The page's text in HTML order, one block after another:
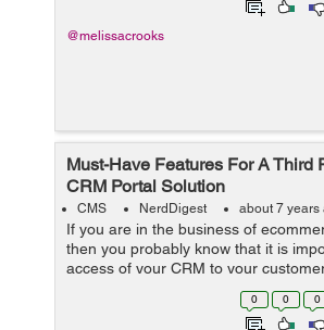
@melissacrooks
Must-Have Features For A Third
CRM Portal Solution
CMS NerdDigest about 7 years
If you are in the business of
then you probably know that it is
access of your CRM to your
manage their wish list, orders,
refunds and returns. Now, of ...
0 0 0